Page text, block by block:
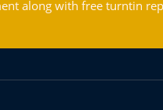
along with free turntin